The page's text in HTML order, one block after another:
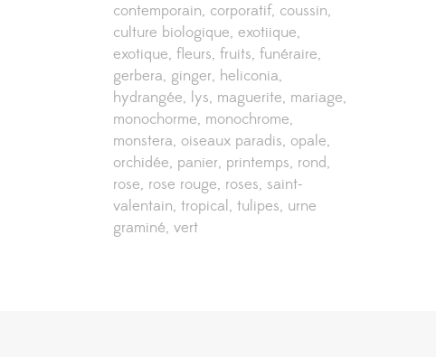
contemporain corporatif coussin
culture biologique exotiique
exotique fleurs fruits funéraire
gerbera ginger heliconia
hydrangée lys maguerite mariage
monochorme monochrome
monstera oiseaux paradis opale
orchidée panier printemps rond
rose rose rouge roses saint-
valentain tropical tulipes urne
graminé vert